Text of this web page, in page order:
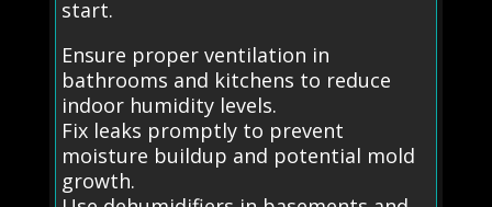
start.
Ensure proper ventilation in
bathrooms and kitchens to reduce
indoor humidity levels.
Fix leaks promptly to prevent
moisture buildup and potential mold
growth.